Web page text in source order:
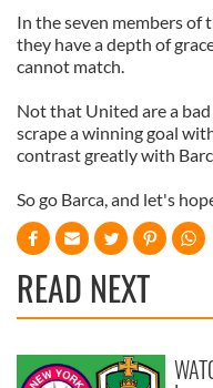
In the seven members of
they have a depth of
cannot match.
Not that United are a
scrape a winning goal
contrast greatly with
So go Barca, and let's
READ NEXT